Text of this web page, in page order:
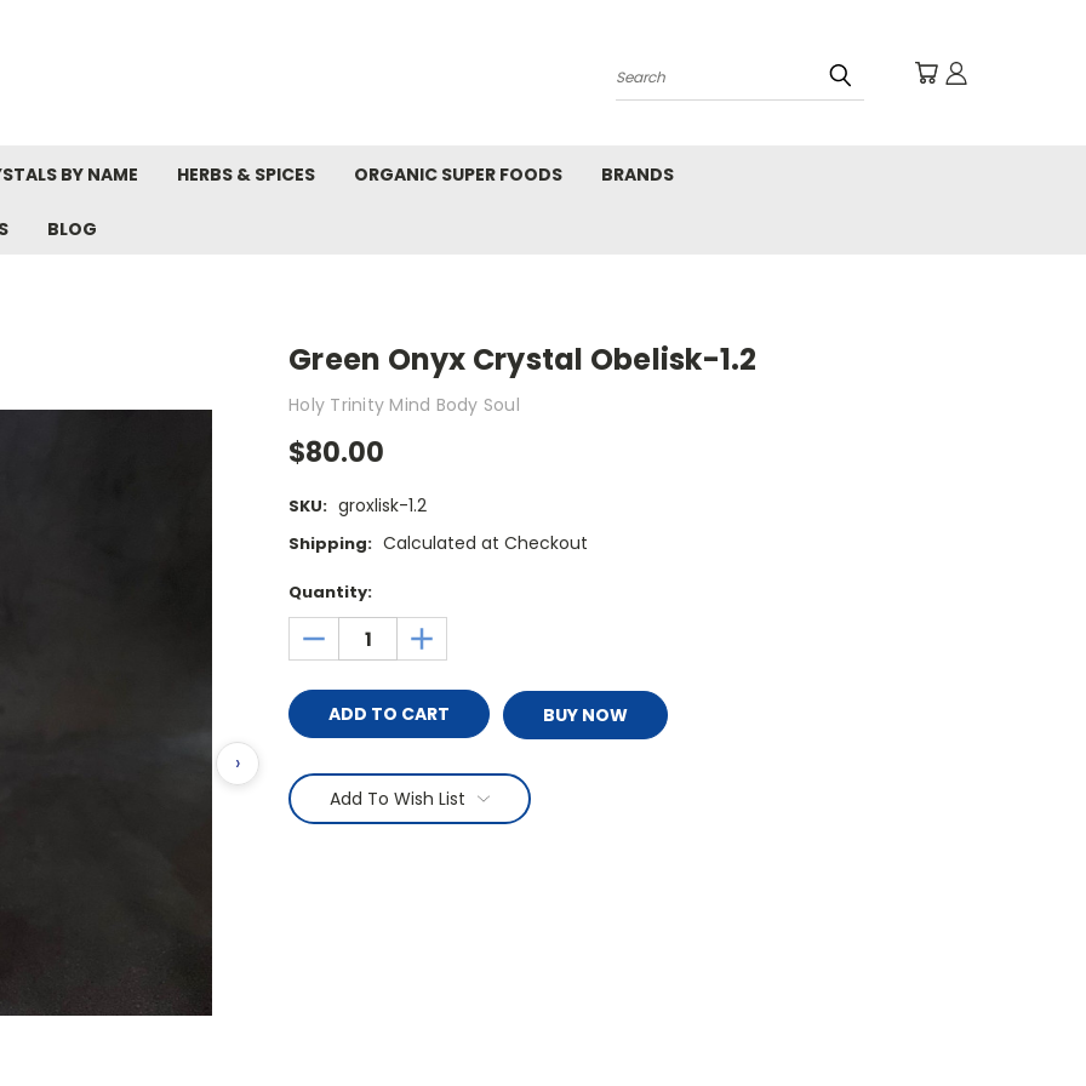
Search
BY NAME HERBS & SPICES ORGANIC SUPER FOODS BRANDS
BLOG
Green Onyx Crystal Obelisk-1.2
Holy Trinity Mind Body Soul
$80.00
›
SKU: groxlisk-1.2
Shipping: Calculated at Checkout
Current
Stock:
Quantity:
DECREASE
QUANTITY:
INCREASE
QUANTITY:
BUY NOW
Add To Wish List